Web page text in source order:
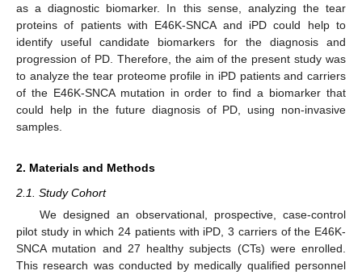
as a diagnostic biomarker. In this sense, analyzing the tear
proteins of patients with E46K-SNCA and iPD could help to
identify useful candidate biomarkers for the diagnosis and
progression of PD. Therefore, the aim of the present study was
to analyze the tear proteome profile in iPD patients and carriers
of the E46K-SNCA mutation in order to find a biomarker that
could help in the future diagnosis of PD, using non-invasive
samples.
2. Materials and Methods
2.1. Study Cohort
We designed an observational, prospective, case-control
pilot study in which 24 patients with iPD, 3 carriers of the E46K-
SNCA mutation and 27 healthy subjects (CTs) were enrolled.
This research was conducted by medically qualified personnel